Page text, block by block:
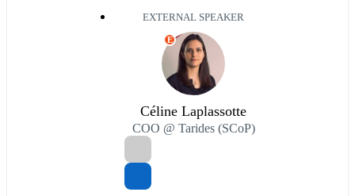
EXTERNAL SPEAKER
E
Céline Laplassotte
COO @ Tarides (SCoP)